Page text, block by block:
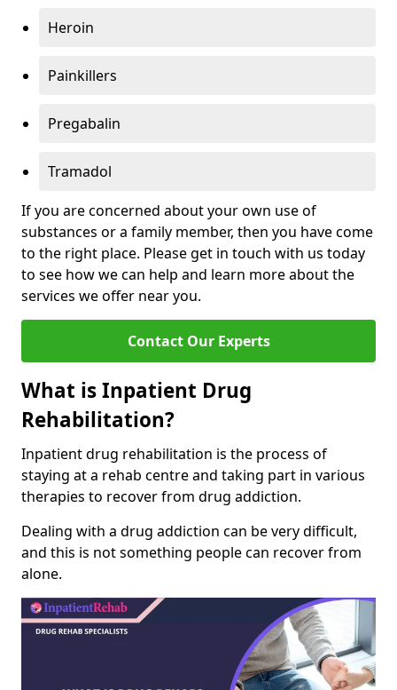
Heroin
Painkillers
Pregabalin
Tramadol
If you are concerned about your own use of
substances or a family member, then you have come
to the right place. Please get in touch with us today
to see how we can help and learn more about the
services we offer near you.
Contact Our Experts
What is Inpatient Drug
Rehabilitation?
Inpatient drug rehabilitation is the process of
staying at a rehab centre and taking part in various
therapies to recover from drug addiction.
Dealing with a drug addiction can be very difficult,
and this is not something people can recover from
alone.